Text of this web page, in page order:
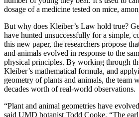
dosage of a medicine tested on mice,
But why does Kleiber’s Law hold true?
have hunted unsuccessfully for a simple,
this new paper, the researchers propose
and animals evolved in response to the
physical principles. By working through
Kleiber’s mathematical formula, and
geometry of plants and animals, the team
decades worth of real-world observations.
“Plant and animal geometries have
said UMD botanist Todd Cooke. “The